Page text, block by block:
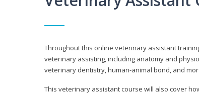
Throughout this online veterinary assistant
veterinary assisting, including anatomy and
veterinary dentistry, human-animal bond, and
This veterinary assistant course will also cover